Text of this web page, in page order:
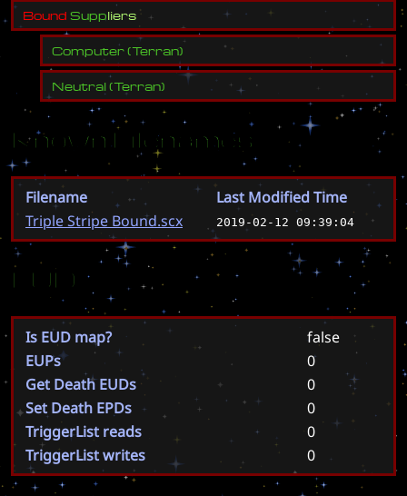
Bound Suppliers
Computer(Terran)
Neutral(Terran)
Known Filenames
Filename
Last Modified Time
Triple Stripe Bound.scx
2019-02-12 09:39:04
EUD
Is EUD map?
false
EUPs
0
Get Death EUDs
0
Set Death EPDs
0
TriggerList reads
0
TriggerList writes
0